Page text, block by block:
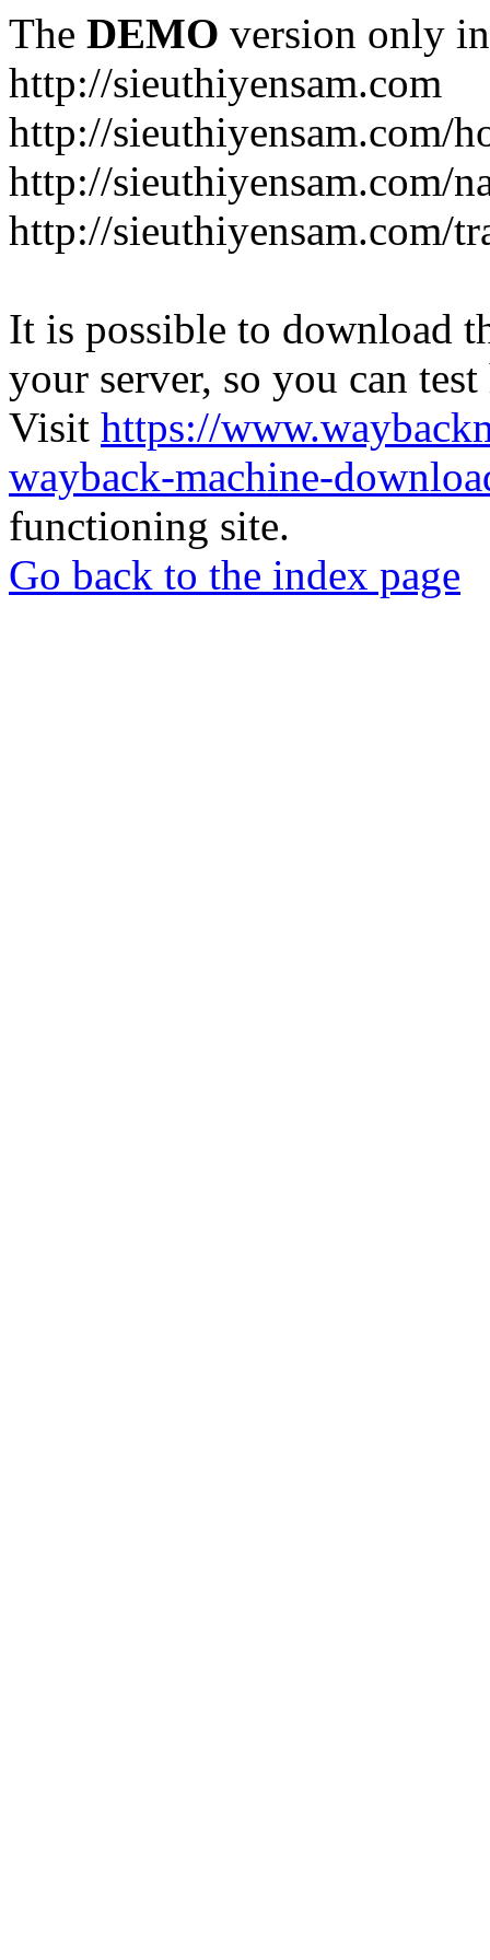
The DEMO version only
http://sieuthiyensam.com
http://sieuthiyensam.com/
http://sieuthiyensam.com/
http://sieuthiyensam.com/
It is possible to download
your server, so you can
Visit https://
wayback-machine-
functioning site.
Go back to the index page